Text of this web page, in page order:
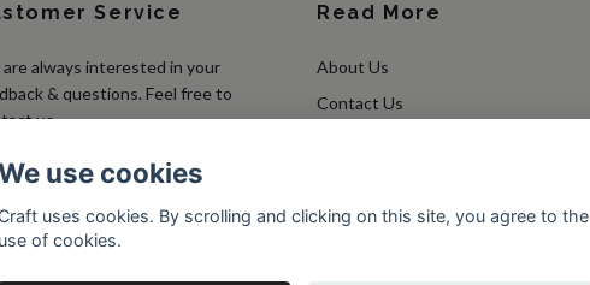
Service
are always interested in your
& questions. Feel free to
us.
Read More
About Us
Contact Us
use cookies
Craft uses cookies. By scrolling and clicking on this site, you agree to the
use of cookies.